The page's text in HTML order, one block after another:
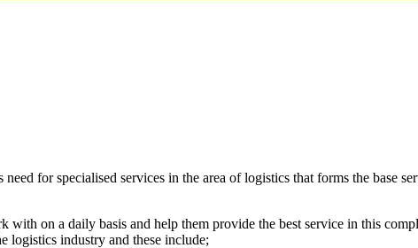
for specialised services in the area of logistics that forms the base
on a daily basis and help them provide the best service in this
logistics industry and these include;